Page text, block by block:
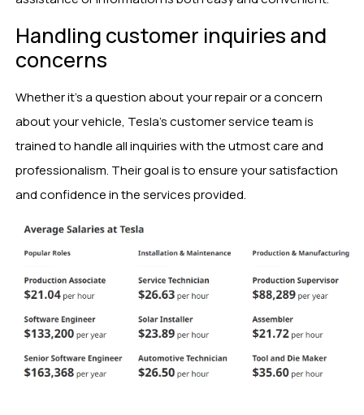
Handling customer inquiries and
concerns
Whether it’s a question about your repair or a concern
about your vehicle, Tesla’s customer service team is
trained to handle all inquiries with the utmost care and
professionalism. Their goal is to ensure your satisfaction
and confidence in the services provided.